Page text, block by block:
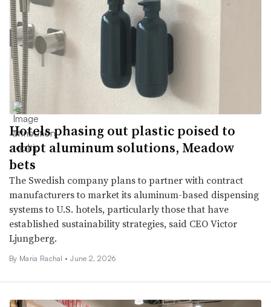
Hotels phasing out plastic poised to
adopt aluminum solutions, Meadow
bets
The Swedish company plans to partner with contract
manufacturers to market its aluminum-based dispensing
systems to U.S. hotels, particularly those that have
established sustainability strategies, said CEO Victor
Ljungberg.
By Maria Rachal • June 2, 2026